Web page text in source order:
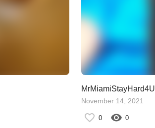
MrMiamiStayHard4U
November 14, 2021
0 0